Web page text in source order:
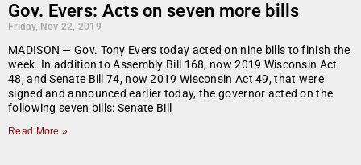
Gov. Evers: Acts on seven more bills
Friday, Nov 22, 2019
MADISON — Gov. Tony Evers today acted on nine bills to finish the
week. In addition to Assembly Bill 168, now 2019 Wisconsin Act
48, and Senate Bill 74, now 2019 Wisconsin Act 49, that were
signed and announced earlier today, the governor acted on the
following seven bills: Senate Bill
Read More »